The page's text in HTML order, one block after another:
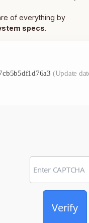
of everything by
specs.
(Update
Verify